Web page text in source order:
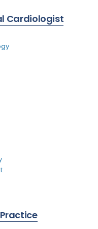
Surgery
Cardiologist